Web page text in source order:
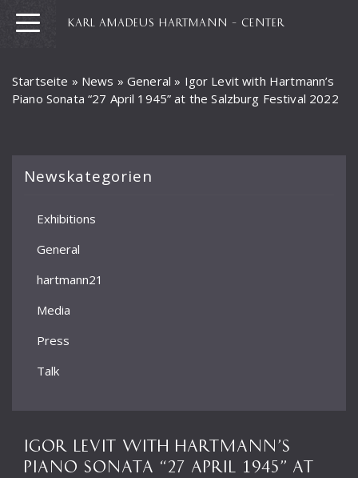
KARL AMADEUS HARTMANN – CENTER
Startseite » News »General » Igor Levit with Hartmann’s
Piano Sonata “27 April 1945” at the Salzburg Festival 2022
Newskategorien
Exhibitions
General
hartmann21
Media
Press
Talk
IGOR LEVIT WITH HARTMANN’S
PIANO SONATA “27 APRIL 1945” AT